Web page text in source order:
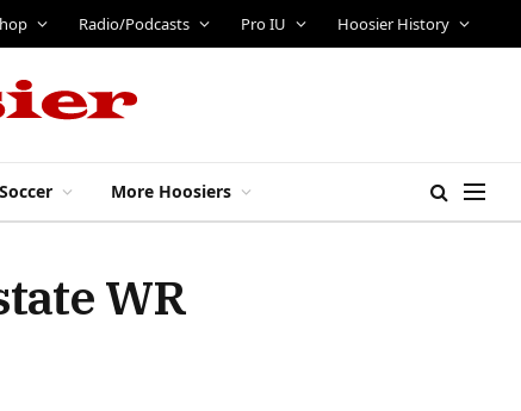
Radio/Podcasts Pro IU Hoosier History
More Hoosiers
WR